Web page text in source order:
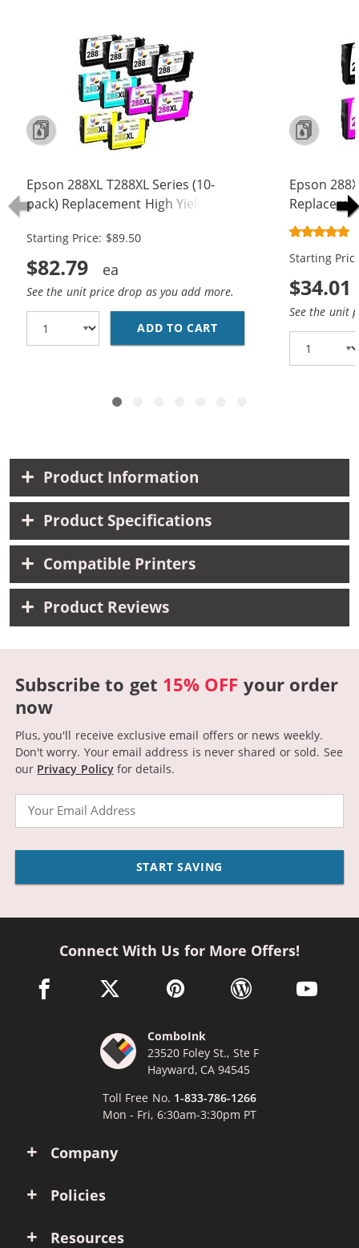
Epson 288XL T288XL Series (10-
pack) Replacement High Yield Ink
Magenta, 2x Yellow)
Starting Price: $89.50
$82.79
See the unit price drop as you add more.
ADD TO CART EPSON 288XL T288XL
Epson
Cartridges
Magenta,
Starting
$34.01
See the unit
Product Information
Product Specifications
Compatible Printers
Product Reviews
Subscribe to get 15% OFF your order
now
Plus, you'll receive exclusive email offers or news weekly.
Don't worry. Your email address is never shared or sold. See
our Privacy Policyfor details.
START SAVING
Company
Policies
Resources
Connect With Us for More Offers!
facebook link opens in a new window
twitter link opens in a new window
pinterest link opens in a new
wordpress link opens
youtube
ComboInk
23520 Foley St., Ste F
Hayward, CA 94545
Toll Free No. 1-833-786-1266
Mon - Fri, 6:30am-3:30pm PT